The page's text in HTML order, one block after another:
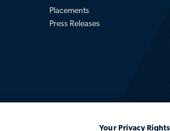
Placements
Press Releases
Your Privacy Rights